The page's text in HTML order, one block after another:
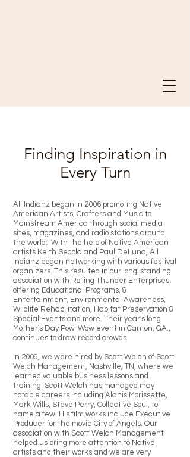
Finding Inspiration in
Every Turn
All Indianz began in 2006 promoting Native
American Artists, Crafters and Music to
Mainstream America through social media
sites, magazines, and radio stations around
the world. With the help of Native American
artists Keith Secola and Paul DeLuna, All
Indianz began networking with various festival
organizers. This resulted in our long-standing
association with Rolling Thunder Enterprises
offering Educational Programs, &
Entertainment, Environmental Awareness,
Wildlife Rehabilitation, Habitat Preservation &
Special Events and more. Their year's long
Mother's Day Pow-Wow event in Canton, GA.,
continues to draw record crowds
In 2009, we were hired by Scott Welch of Scott
Welch Management, Nashville, TN, where we
learned valuable business lessons and
training. Scott Welch has managed may
notable careers including Alanis Morissette,
Mark Wills, Steve Perry, Collective Soul, to
name a few. His film works include Executive
Producer for the movie City of Angels. Our
association with Scott Welch Management
helped us bring more attention to Native
artists and their works and we are very